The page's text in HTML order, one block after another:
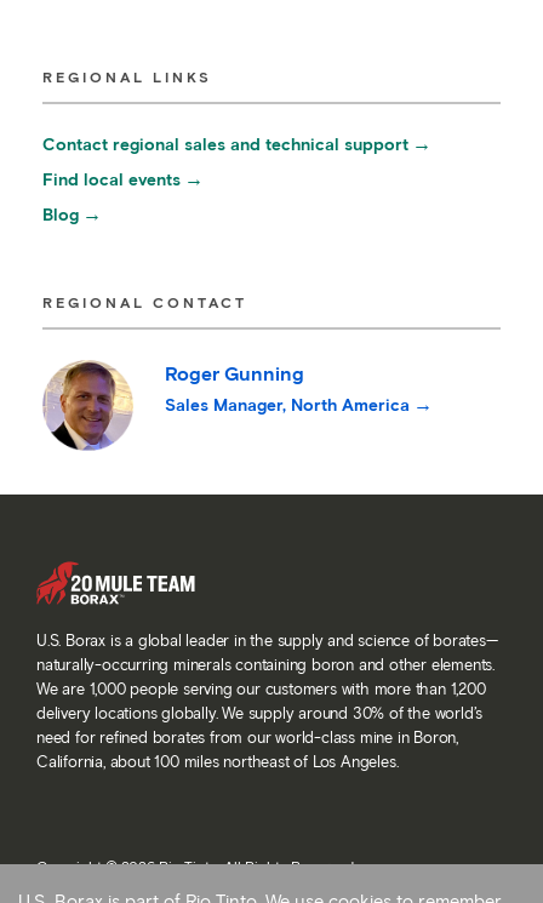
REGIONAL LINKS
Contact regional sales and technical support
Find local events
Blog
REGIONAL CONTACT
Roger Gunning
Sales Manager, North America
U.S. Borax is a global leader in the supply and science of borates—
naturally-occurring minerals containing boron and other elements.
We are 1,000 people serving our customers with more than 1,200
delivery locations globally. We supply around 30% of the world’s
need for refined borates from our world-class mine in Boron,
California, about 100 miles northeast of Los Angeles.
Copyright © 2026 Rio Tinto. All Rights Reserved.
Terms and conditions